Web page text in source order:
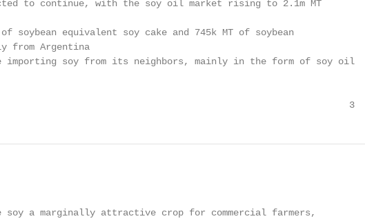
to continue, with the soy oil market rising to 2.1m MT
soybean equivalent soy cake and 745k MT of soybean
from Argentina
soy from its neighbors, mainly in the form of soy oil
3
soy a marginally attractive crop for commercial farmers,